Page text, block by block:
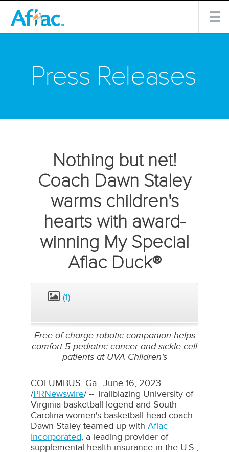
Press Releases
Nothing but net!
Coach Dawn Staley
warms children's
hearts with award-
winning My Special
Aflac Duck®
(1)
Free-of-charge robotic companion helps
comfort 5 pediatric cancer and sickle cell
patients at UVA Children's
COLUMBUS, Ga., June 16, 2023
/PRNewswire/ -- Trailblazing University of
Virginia basketball legend and South
Carolina women's basketball head coach
Dawn Staley teamed up with Aflac
Incorporated, a leading provider of
supplemental health insurance in the U.S.,